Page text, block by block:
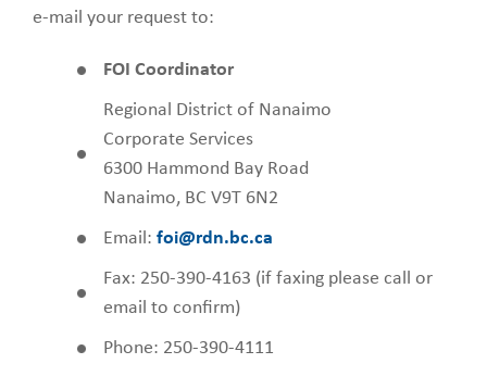
e-mail your request to:
FOI Coordinator
Regional District of Nanaimo
Corporate Services
6300 Hammond Bay Road
Nanaimo, BC V9T 6N2
Email: foi@rdn.bc.ca
Fax: 250-390-4163 (if faxing please call or
email to confirm)
Phone: 250-390-4111